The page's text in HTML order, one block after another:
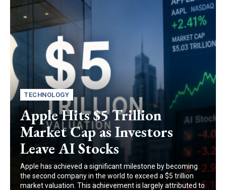
TECHNOLOGY
Apple Hits $5 Trillion
Market Cap as Investors
Leave AI Stocks
Apple has achieved a significant milestone by becoming
the second company in the world to exceed a $5 trillion
market valuation. This achievement is largely attributed to